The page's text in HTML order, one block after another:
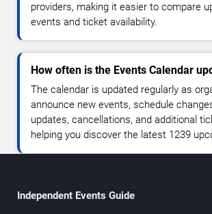
providers, making it easier to compare
events and ticket availability.
How often is the Events Calendar
The calendar is updated regularly as
announce new events, schedule
updates, cancellations, and additional
helping you discover the latest 1239
Independent Events Guide